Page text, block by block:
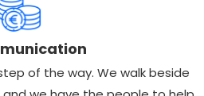
of the way. We walk beside